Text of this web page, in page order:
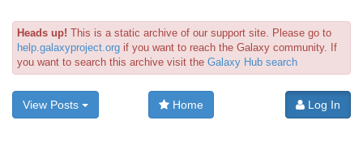
Heads up! This is a static archive of our support site. Please go to
help.galaxyproject.org if you want to reach the Galaxy community. If
you want to search this archive visit the Galaxy Hub search
View Posts Home Log In